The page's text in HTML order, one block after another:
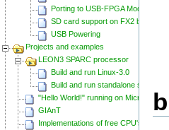
Porting to USB-FPGA Modules
SD card support on FX2 based
USB Powering
Projects and examples
LEON3 SPARC processor
Build and run Linux-3.0
Build and run standalone samples
"Hello World!" running on Microblaze
GIAnT
Implementations of free CPU's on